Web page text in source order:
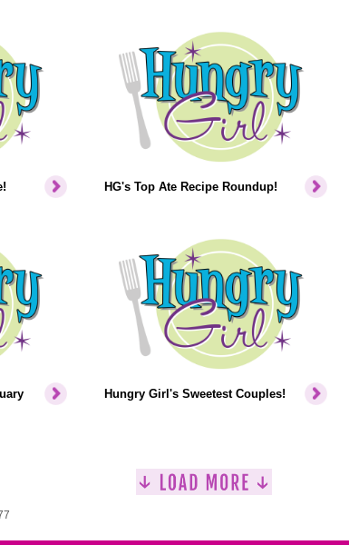
HG's Top Ate Recipe Roundup!
Hungry Girl's Sweetest Couples!